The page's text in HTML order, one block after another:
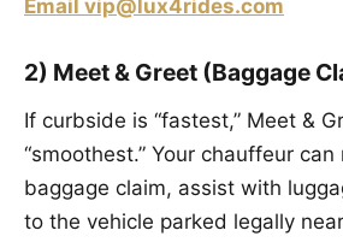
Email vip@lux4rides.com
2) Meet & Greet (Baggage
If curbside is “fastest,” Meet &
“smoothest.” Your chauffeur
baggage claim, assist with
to the vehicle parked legally